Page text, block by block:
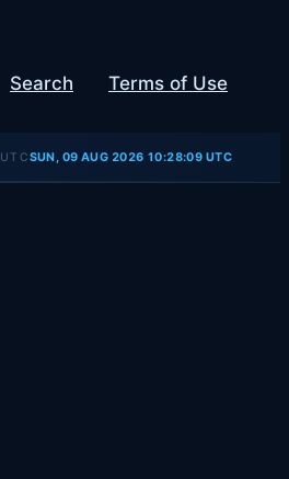
Search Terms of Use
UTCSUN, 09 AUG 2026 10:28:09 UTC